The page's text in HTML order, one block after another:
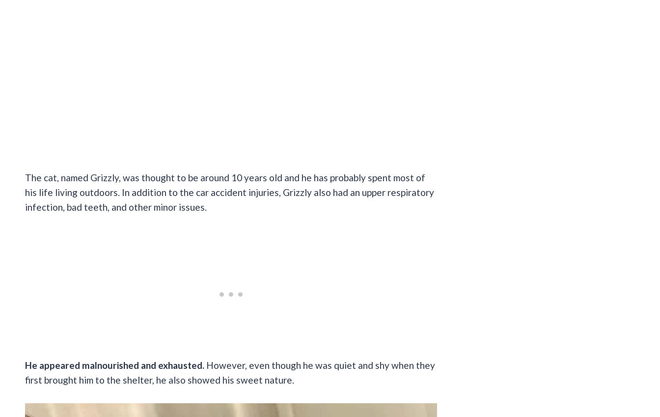
The cat, named Grizzly, was thought to be around 10 years old and he has probably spent most of
his life living outdoors. In addition to the car accident injuries, Grizzly also had an upper respiratory
infection, bad teeth, and other minor issues.
He appeared malnourished and exhausted. However, even though he was quiet and shy when they
first brought him to the shelter, he also showed his sweet nature.